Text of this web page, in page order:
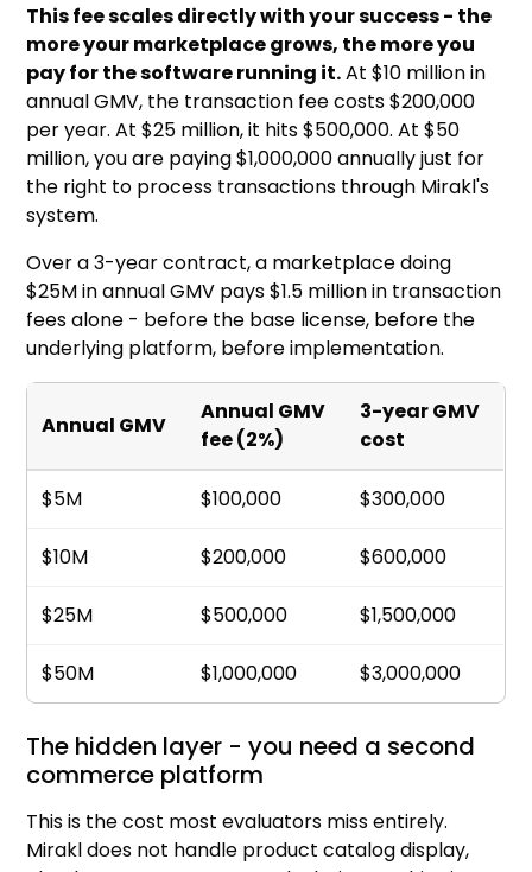
This fee scales directly with your success - the
more your marketplace grows, the more you
pay for the software running it.At $10 million in
annual GMV, the transaction fee costs $200,000
per year. At $25 million, it hits $500,000. At $50
million, you are paying $1,000,000 annually just for
the right to process transactions through Mirakl's
system.
Over a 3-year contract, a marketplace doing
$25M in annual GMV pays $1.5 million in transaction
fees alone - before the base license, before the
underlying platform, before implementation.
Annual GMV
Annual GMV
fee (2%)
3-year GMV
cost
$5M $100,000 $300,000
$10M $200,000 $600,000
$25M $500,000 $1,500,000
$50M $1,000,000 $3,000,000
The hidden layer - you need a second
commerce platform
This is the cost most evaluators miss entirely.
Mirakl does not handle product catalog display,